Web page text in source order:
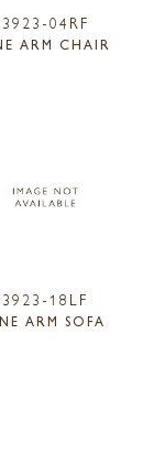
3923-04RF
ARM CHAIR
3923-18LF
ARM SOFA